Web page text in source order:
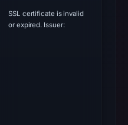
SSL certificate is invalid
or expired. Issuer: